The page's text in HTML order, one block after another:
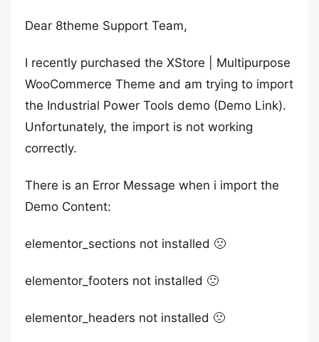
Dear 8theme Support Team,
I recently purchased the XStore | Multipurpose
WooCommerce Theme and am trying to import
the Industrial Power Tools demo (Demo Link).
Unfortunately, the import is not working
correctly.
There is an Error Message when i import the
Demo Content:
elementor_sections not installed 🙁
elementor_footers not installed 🙁
elementor_headers not installed 🙁